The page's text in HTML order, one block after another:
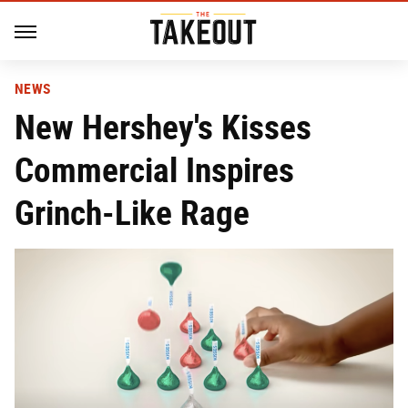
NEWS
New Hershey's Kisses
Commercial Inspires
Grinch-Like Rage